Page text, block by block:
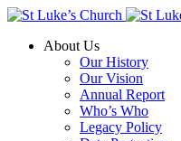
About Us
Our History
Our Vision
Annual Report
Who’s Who
Legacy Policy